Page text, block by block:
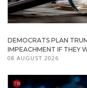
DEMOCRATS PLAN
IMPEACHMENT IF THEY
08 AUGUST 2026